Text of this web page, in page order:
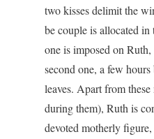
two kisses delimit the
be couple is allocated
one is imposed on Ruth,
second one, a few
leaves. Apart from
during them), Ruth is
devoted motherly